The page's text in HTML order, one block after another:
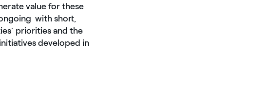
value for these
with short,
priorities and the
developed in